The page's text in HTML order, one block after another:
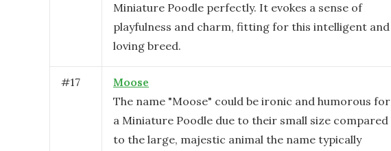
Miniature Poodle perfectly. It evokes a sense of
playfulness and charm, fitting for this intelligent and
loving breed.
#17
Moose
The name "Moose" could be ironic and humorous for
a Miniature Poodle due to their small size compared
to the large, majestic animal the name typically